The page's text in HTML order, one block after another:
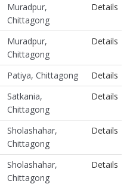
Muradpur,
Chittagong
Details
Muradpur,
Chittagong
Details
Patiya, Chittagong
Details
Satkania,
Chittagong
Details
Sholashahar,
Chittagong
Details
Sholashahar,
Chittagong
Details